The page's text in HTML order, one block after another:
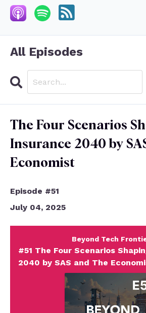
All Episodes
Search
The Four Scenarios
Insurance 2040 by
Economist
Episode #51
July 04, 2025